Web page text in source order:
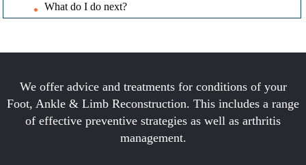
What do I do next?
We offer advice and treatments for conditions of your
Foot, Ankle & Limb Reconstruction. This includes a range
of effective preventive strategies as well as arthritis
management.